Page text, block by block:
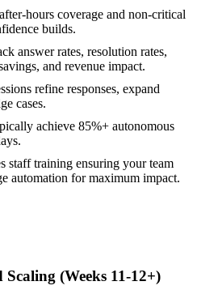
hours coverage and non-critical
builds.
answer rates, resolution rates,
and revenue impact.
refine responses, expand
cases.
achieve 85%+ autonomous
staff training ensuring your team
automation for maximum impact.
(Weeks 11-12+)